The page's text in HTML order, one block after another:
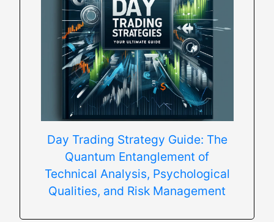
Day Trading Strategy Guide: The
Quantum Entanglement of
Technical Analysis, Psychological
Qualities, and Risk Management